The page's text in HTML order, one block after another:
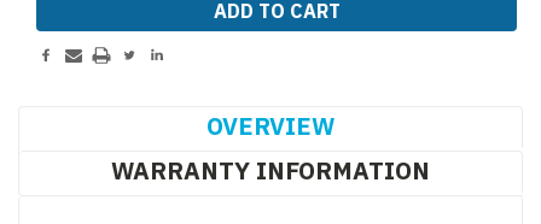
OVERVIEW
WARRANTY INFORMATION